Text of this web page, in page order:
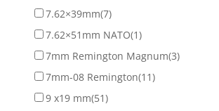
7.62×39mm(7)
7.62×51mm NATO(1)
7mm Remington Magnum(3)
7mm-08 Remington(11)
9 x19 mm(51)